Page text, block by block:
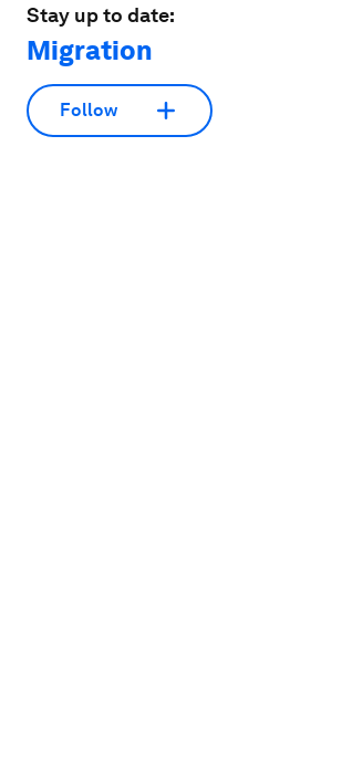
Stay up to date:
Migration
Follow